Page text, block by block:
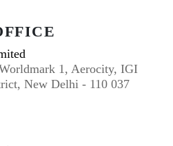
1, Aerocity, IGI
New Delhi - 110 037